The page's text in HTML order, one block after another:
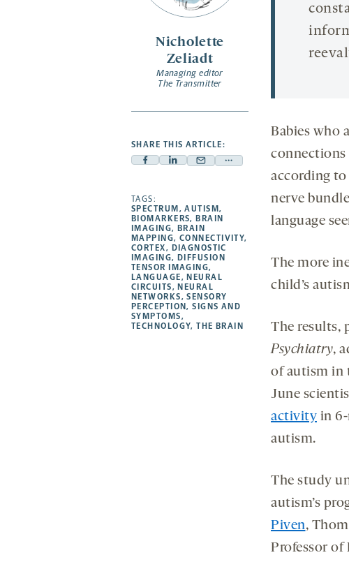
Nicholette
Zeliadt
Managing editor
The Transmitter
SHARE THIS ARTICLE:
Facebook
opens
a
new
tab
Linkedin
a
new
tab
Mail
a
new
tab
Share
a
TAGS:
SPECTRUM,AUTISM,
BIOMARKERS,BRAIN
IMAGING, BRAIN
MAPPING, CONNECTIVITY,
CORTEX, DIAGNOSTIC
IMAGING, DIFFUSION
TENSOR IMAGING,
LANGUAGE,NEURAL
CIRCUITS,NEURAL
NETWORKS,SENSORY
PERCEPTION,SIGNS AND
SYMPTOMS,
TECHNOLOGY,THE BRAIN
Babies who
connections
according
nerve
language
The more
child’s
The results,
Psychiatry,
of autism in
June
activity in
autism.
The study
autism’s
Piven,
Professor